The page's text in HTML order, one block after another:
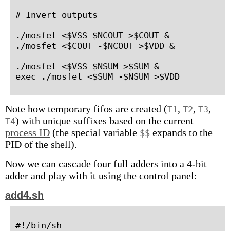
# Invert outputs
./mosfet <$VSS $NCOUT >$COUT &
./mosfet <$COUT -$NCOUT >$VDD &
./mosfet <$VSS $NSUM >$SUM &
exec ./mosfet <$SUM -$NSUM >$VDD
Note how temporary fifos are created (T1 , T2, T3,
T4) with unique suffixes based on the current
process ID (the special variable $$ expands to the
PID of the shell).
Now we can cascade four full adders into a 4-bit
adder and play with it using the control panel:
add4.sh
#!/bin/sh